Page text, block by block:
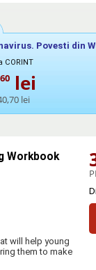
Povesti din
CORINT
lei
lei
Workbook
will help young
them to make